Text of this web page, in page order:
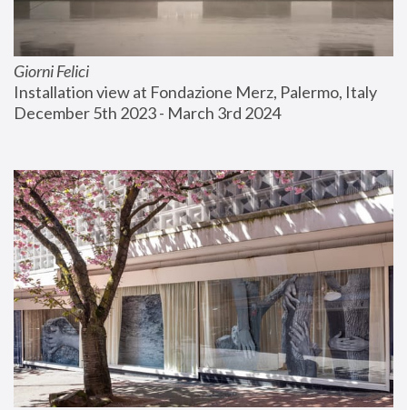
Giorni Felici
Installation view at Fondazione Merz, Palermo, Italy
December 5th 2023 - March 3rd 2024